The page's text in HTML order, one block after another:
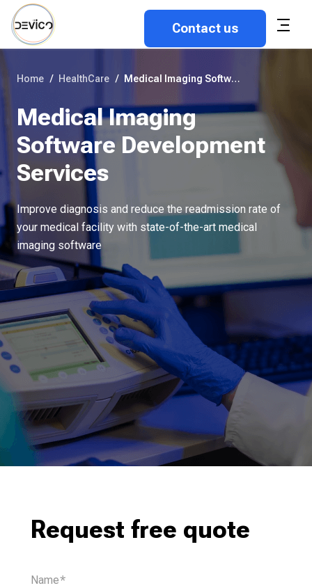
Contact us
Home / HealthCare / Medical Imaging Software Development Services
Medical Imaging
Software Development
Services
Improve diagnosis and reduce the readmission rate of
your medical facility with state-of-the-art medical
imaging software
Request free quote